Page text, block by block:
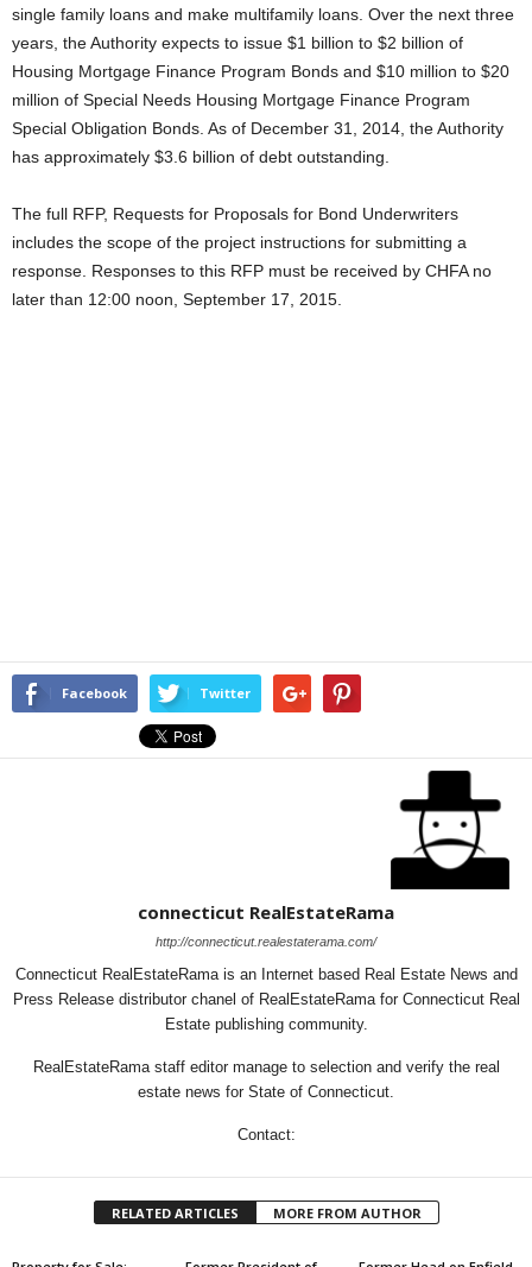
single family loans and make multifamily loans. Over the next three
years, the Authority expects to issue $1 billion to $2 billion of
Housing Mortgage Finance Program Bonds and $10 million to $20
million of Special Needs Housing Mortgage Finance Program
Special Obligation Bonds. As of December 31, 2014, the Authority
has approximately $3.6 billion of debt outstanding.
The full RFP, Requests for Proposals for Bond Underwriters
includes the scope of the project instructions for submitting a
response. Responses to this RFP must be received by CHFA no
later than 12:00 noon, September 17, 2015.
Facebook Twitter
connecticut RealEstateRama
http://connecticut.realestaterama.com/
Connecticut RealEstateRama is an Internet based Real Estate News and
Press Release distributor chanel of RealEstateRama for Connecticut Real
Estate publishing community.
RealEstateRama staff editor manage to selection and verify the real
estate news for State of Connecticut.
Contact:
RELATED ARTICLES MORE FROM AUTHOR